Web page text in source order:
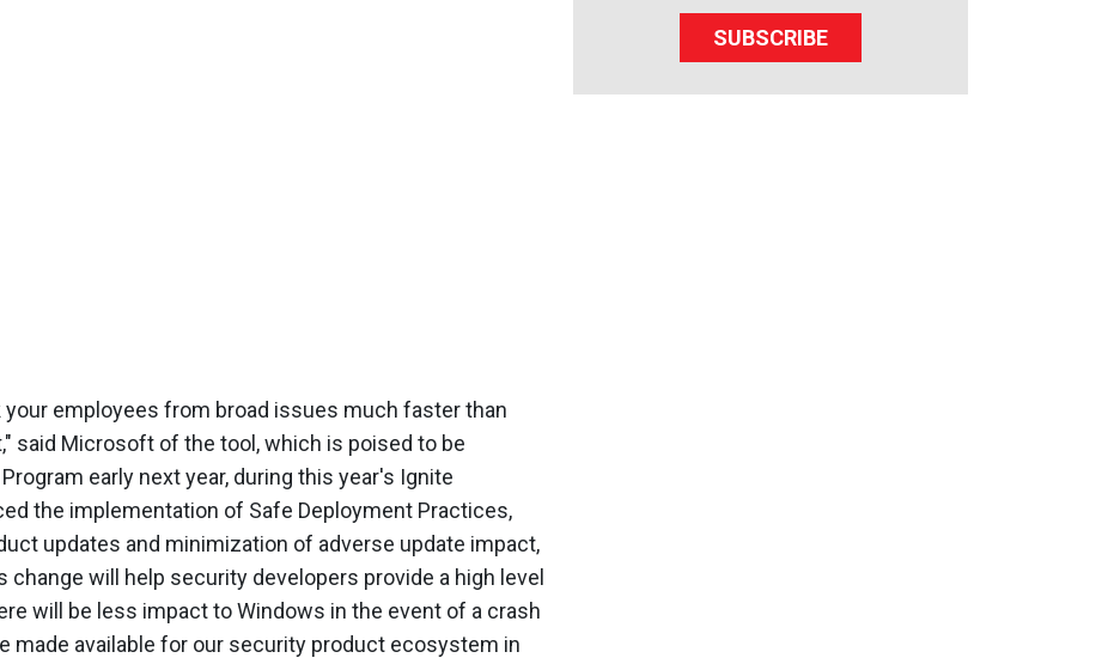
employees from broad issues much faster than
said Microsoft of the tool, which is poised to be
early next year, during this year's Ignite
the implementation of Safe Deployment Practices,
updates and minimization of adverse update impact,
will help security developers provide a high level
will be less impact to Windows in the event of a crash
made available for our security product ecosystem in
SUBSCRIBE